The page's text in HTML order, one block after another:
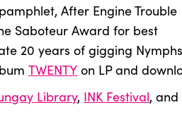
After Engine Trouble
Saboteur Award for best
20 years of gigging
TWENTY on LP and
Library, INK Festival, and